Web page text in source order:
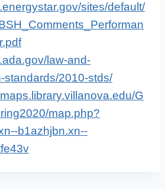
sites/default/
law-and-
standards/2010-stds/
G
map.php?
b1azhjbn.xn--